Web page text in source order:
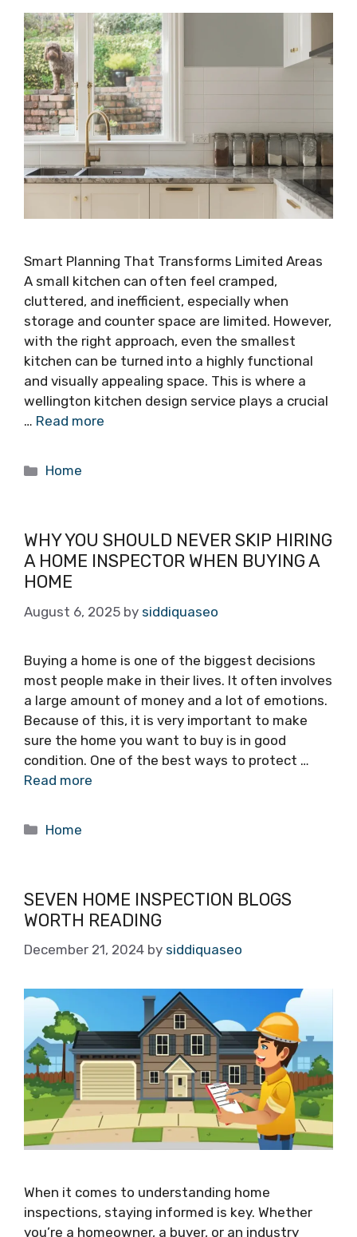
Smart Planning That Transforms Limited Areas
A small kitchen can often feel cramped,
cluttered, and inefficient, especially when
storage and counter space are limited. However,
with the right approach, even the smallest
kitchen can be turned into a highly functional
and visually appealing space. This is where a
wellington kitchen design service plays a crucial
… Read more
Categories
Home
WHY YOU SHOULD NEVER SKIP HIRING
A HOME INSPECTOR WHEN BUYING A
HOME
August 6, 2025 by siddiquaseo
Buying a home is one of the biggest decisions
most people make in their lives. It often involves
a large amount of money and a lot of emotions.
Because of this, it is very important to make
sure the home you want to buy is in good
condition. One of the best ways to protect …
Read more
Categories
Home
SEVEN HOME INSPECTION BLOGS
WORTH READING
December 21, 2024 by siddiquaseo
When it comes to understanding home
inspections, staying informed is key. Whether
you’re a homeowner, a buyer, or an industry